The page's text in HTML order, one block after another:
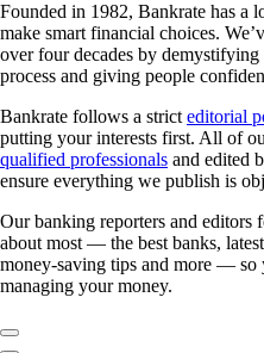
Founded in 1982, Bankrate has a
make smart financial choices.
over four decades by
process and giving people
Bankrate follows a strict editorial
putting your interests first. All of
qualified professionals and edited
ensure everything we publish is
Our banking reporters and editors
about most — the best banks,
money-saving tips and more — so
managing your money.